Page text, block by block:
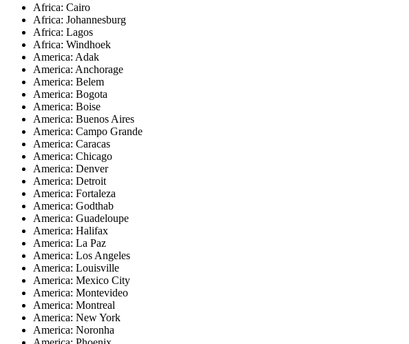
Africa: Cairo
Africa: Johannesburg
Africa: Lagos
Africa: Windhoek
America: Adak
America: Anchorage
America: Belem
America: Bogota
America: Boise
America: Buenos Aires
America: Campo Grande
America: Caracas
America: Chicago
America: Denver
America: Detroit
America: Fortaleza
America: Godthab
America: Guadeloupe
America: Halifax
America: La Paz
America: Los Angeles
America: Louisville
America: Mexico City
America: Montevideo
America: Montreal
America: New York
America: Noronha